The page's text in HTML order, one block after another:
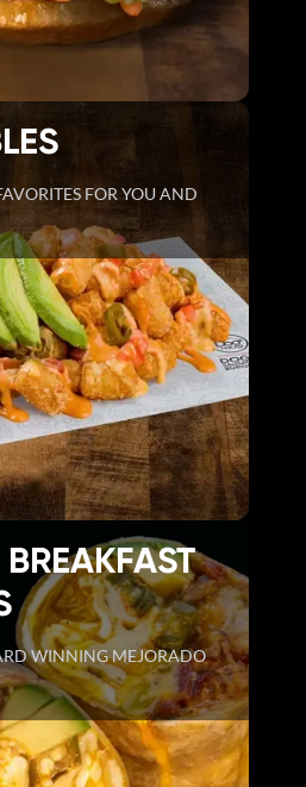
FOR YOU AND
WINNING MEJORADO